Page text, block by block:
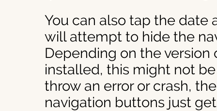
You can also tap the date
will attempt to hide the
Depending on the version
installed, this might not
throw an error or crash,
navigation buttons just